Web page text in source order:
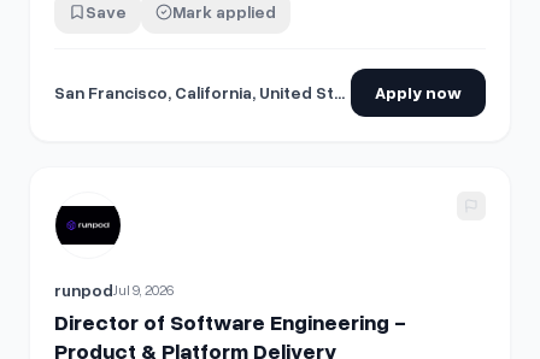
Save Mark applied
San Francisco, California, United States Apply now
View details for Director of Software Engineering -
runpodJul 9, 2026
Director of Software Engineering -
Product & Platform Delivery